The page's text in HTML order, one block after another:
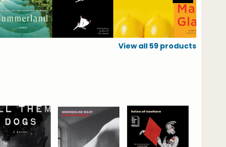
View all 59 products